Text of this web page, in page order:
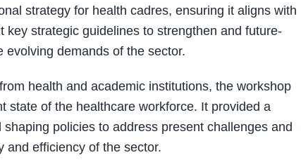
strategy for health cadres, ensuring it aligns with
strategic guidelines to strengthen and future-
demands of the sector.
health and academic institutions, the workshop
state of the healthcare workforce. It provided a
policies to address present challenges and
efficiency of the sector.